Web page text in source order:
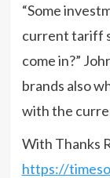
“Some
current tariff
come in?”
brands also
with the
With Thanks
https://